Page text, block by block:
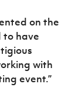
on the
to have
with
event.”